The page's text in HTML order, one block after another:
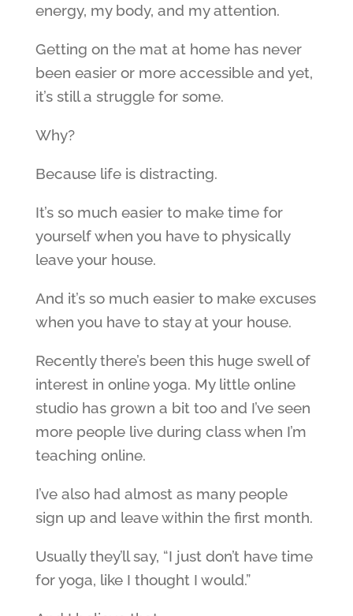
energy, my body, and my attention.
Getting on the mat at home has never
been easier or more accessible and yet,
it’s still a struggle for some.
Why?
Because life is distracting.
It’s so much easier to make time for
yourself when you have to physically
leave your house.
And it’s so much easier to make excuses
when you have to stay at your house.
Recently there’s been this huge swell of
interest in online yoga. My little online
studio has grown a bit too and I’ve seen
more people live during class when I’m
teaching online.
I’ve also had almost as many people
sign up and leave within the first month.
Usually they’ll say, “I just don’t have time
for yoga, like I thought I would.”